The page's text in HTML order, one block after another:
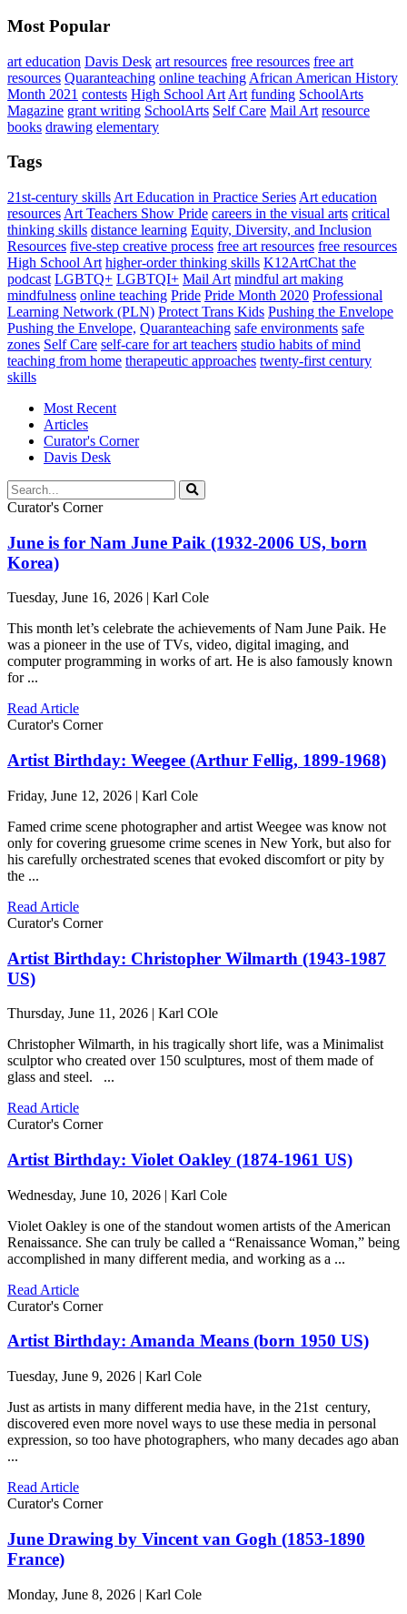
Most Popular
art education Davis Desk art resources free resources free art
resources Quaranteaching online teaching African American History
Month 2021 contests High School Art Art funding SchoolArts
Magazine grant writing SchoolArts Self Care Mail Art resource
books drawing elementary
Tags
21st-century skills Art Education in Practice Series Art education
resources Art Teachers Show Pride careers in the visual arts critical
thinking skills distance learning Equity, Diversity, and Inclusion
Resources five-step creative process free art resources free resources
High School Art higher-order thinking skills K12ArtChat the
podcast LGBTQ+ LGBTQI+ Mail Art mindful art making
mindfulness online teaching Pride Pride Month 2020 Professional
Learning Network (PLN) Protect Trans Kids Pushing the Envelope
Pushing the Envelope, Quaranteaching safe environments safe
zones Self Care self-care for art teachers studio habits of mind
teaching from home therapeutic approaches twenty-first century
skills
Most Recent
Articles
Curator's Corner
Davis Desk
Curator's Corner
June is for Nam June Paik (1932-2006 US, born
Korea)
Tuesday, June 16, 2026 | Karl Cole
This month let’s celebrate the achievements of Nam June Paik. He
was a pioneer in the use of TVs, video, digital imaging, and
computer programming in works of art. He is also famously known
for ...
Read Article
Curator's Corner
Artist Birthday: Weegee (Arthur Fellig, 1899-1968)
Friday, June 12, 2026 | Karl Cole
Famed crime scene photographer and artist Weegee was know not
only for covering gruesome crime scenes in New York, but also for
his carefully orchestrated scenes that evoked discomfort or pity by
the ...
Read Article
Curator's Corner
Artist Birthday: Christopher Wilmarth (1943-1987
US)
Thursday, June 11, 2026 | Karl COle
Christopher Wilmarth, in his tragically short life, was a Minimalist
sculptor who created over 150 sculptures, most of them made of
glass and steel. ...
Read Article
Curator's Corner
Artist Birthday: Violet Oakley (1874-1961 US)
Wednesday, June 10, 2026 | Karl Cole
Violet Oakley is one of the standout women artists of the American
Renaissance. She can truly be called a “Renaissance Woman,” being
accomplished in many different media, and working as a ...
Read Article
Curator's Corner
Artist Birthday: Amanda Means (born 1950 US)
Tuesday, June 9, 2026 | Karl Cole
Just as artists in many different media have, in the 21st century,
discovered even more novel ways to use these media in personal
expression, so too have photographers, who many decades ago aban
...
Read Article
Curator's Corner
June Drawing by Vincent van Gogh (1853-1890
France)
Monday, June 8, 2026 | Karl Cole